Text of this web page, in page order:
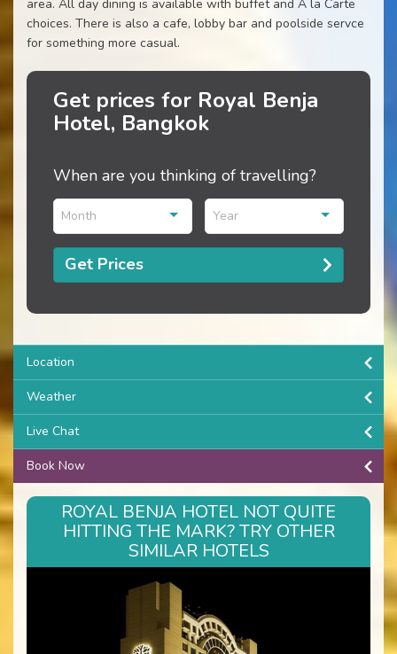
area. All day dining is available with buffet and A la Carte
choices. There is also a cafe, lobby bar and poolside servce
for something more casual.
Get prices for Royal Benja
Hotel, Bangkok
When are you thinking of travelling?
Month Year
Get Prices
Location
Weather
Live Chat
Book Now
ROYAL BENJA HOTEL NOT QUITE
HITTING THE MARK? TRY OTHER
SIMILAR HOTELS